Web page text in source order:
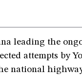
leading the
attempts by
national